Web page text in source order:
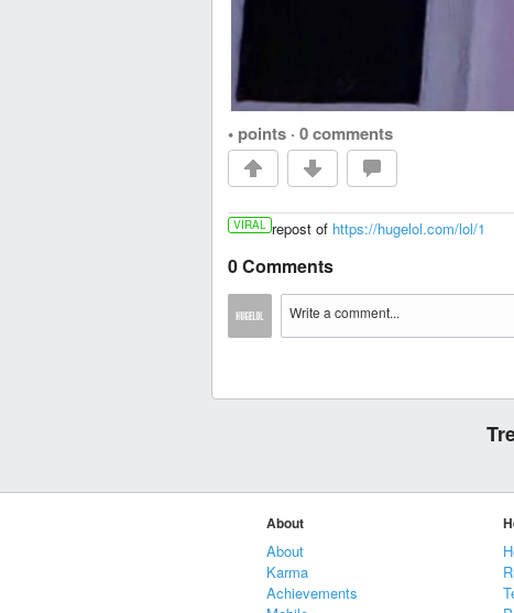
• points · 0 comments
VIRAL repost of https://hugelol.com/lol/1
0 Comments
About
About
Karma
Achievements